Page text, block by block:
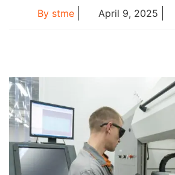
Bystme April 9, 2025